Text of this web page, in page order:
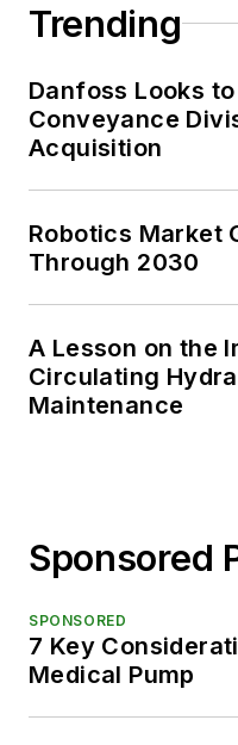
Trending
Danfoss Looks
Conveyance
Acquisition
Robotics Market
Through 2030
A Lesson on the
Circulating
Maintenance
Sponsored
SPONSORED
7 Key
Medical Pump